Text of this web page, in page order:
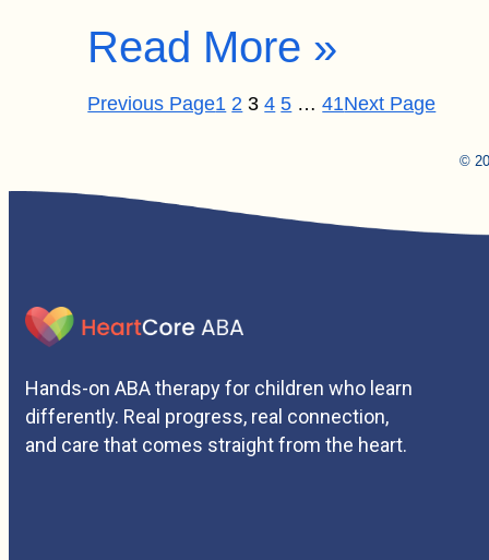
Read More »
Previous Page1 2 3 4 5 … 41Next Page
©
Hands-on ABA therapy for children who learn
differently. Real progress, real connection,
and care that comes straight from the heart.